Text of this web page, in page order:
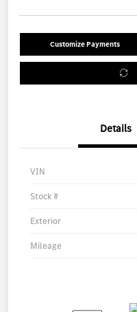
Customize Payments
Details
VIN
Stock #
Exterior
Mileage